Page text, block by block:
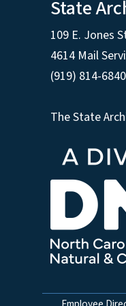
State
109 E. Jones
4614 Mail
(919) 814-6840
The State